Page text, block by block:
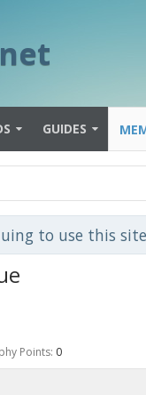
GUIDES
to use this
Points: 0